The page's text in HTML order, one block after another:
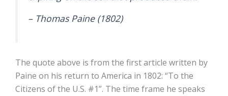
– Thomas Paine (1802)
The quote above is from the first article written by
Paine on his return to America in 1802: “To the
Citizens of the U.S. #1”. The time frame he speaks